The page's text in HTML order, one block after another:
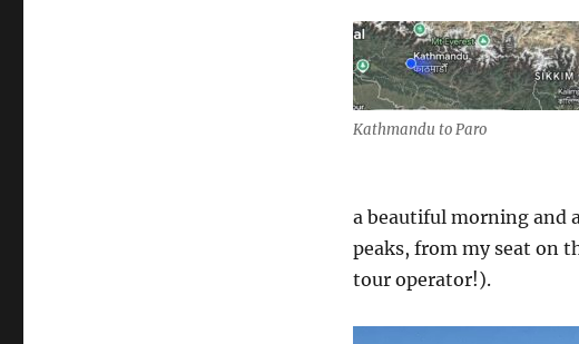
Kathmandu to Paro
a beautiful morning and
peaks, from my seat on
tour operator!).